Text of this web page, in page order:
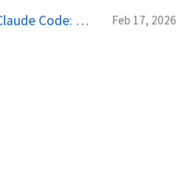
Docker Sandboxes for Claude Code: What Works and What Doesn't Feb 17, 2026